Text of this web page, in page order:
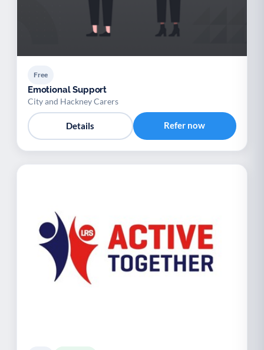
Free
Emotional Support
City and Hackney Carers
Details Refer now